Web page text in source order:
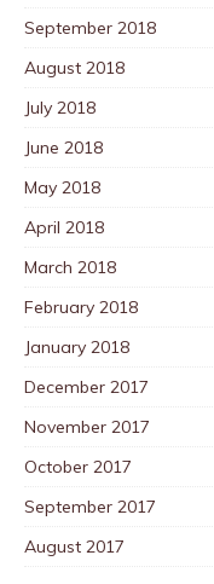
September 2018
August 2018
July 2018
June 2018
May 2018
April 2018
March 2018
February 2018
January 2018
December 2017
November 2017
October 2017
September 2017
August 2017